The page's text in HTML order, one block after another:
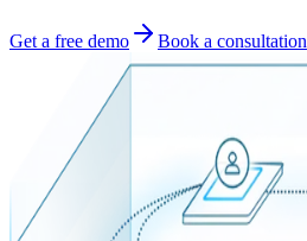
Get a free demo Book a consultation